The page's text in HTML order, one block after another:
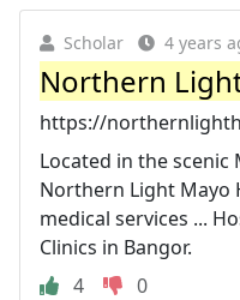
Scholar 4 years
Northern
https://
Located in the scenic
Northern Light Mayo
medical services ...
Clinics in Bangor.
4
0